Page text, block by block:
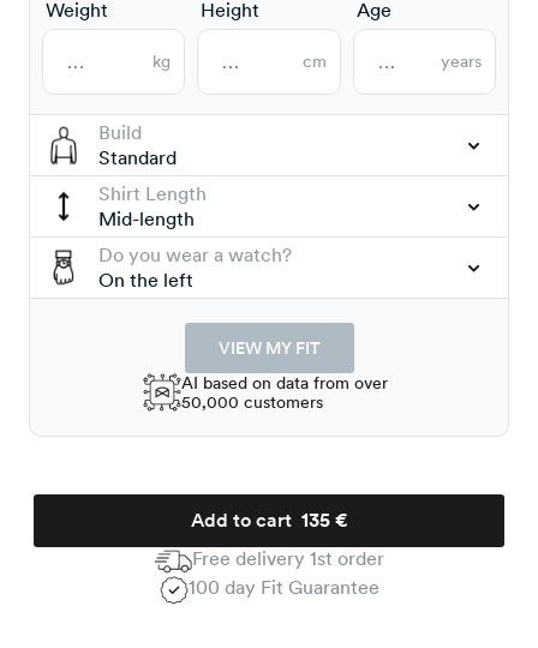
Weight
kg
Height
cm
Age
years
Build
Standard
Shirt Length
Mid-length
Do you wear a watch?
On the left
VIEW MY FIT
AI based on data from over
50,000 customers
Add to cart
Free delivery 1st order
100 day Fit Guarantee